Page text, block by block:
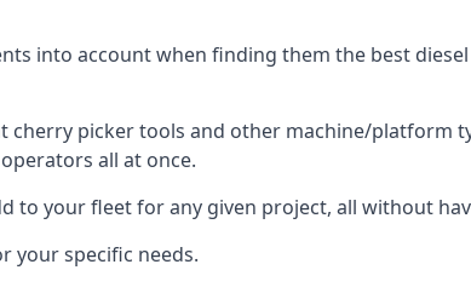
into account when finding them the best
picker tools and other machine/platform
all at once.
to your fleet for any given project, all without
your specific needs.